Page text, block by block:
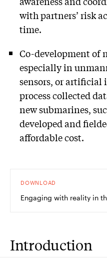
with partners’ risk
time.
Co-development of
especially in
sensors, or
process collected
new submarines,
developed and
affordable cost.
DOWNLOAD
Engaging with reality in
Introduction